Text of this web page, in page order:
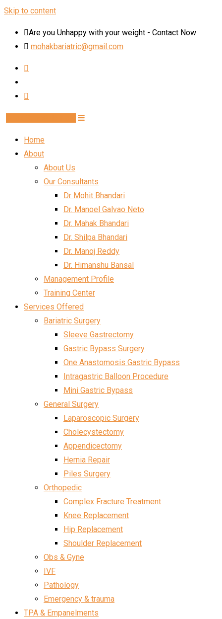
Skip to content
Are you Unhappy with your weight - Contact Now
mohakbariatric@gmail.com
Home
About
About Us
Our Consultants
Dr Mohit Bhandari
Dr. Manoel Galvao Neto
Dr. Mahak Bhandari
Dr. Shilpa Bhandari
Dr. Manoj Reddy
Dr. Himanshu Bansal
Management Profile
Training Center
Services Offered
Bariatric Surgery
Sleeve Gastrectomy
Gastric Bypass Surgery
One Anastomosis Gastric Bypass
Intragastric Balloon Procedure
Mini Gastric Bypass
General Surgery
Laparoscopic Surgery
Cholecystectomy
Appendicectomy
Hernia Repair
Piles Surgery
Orthopedic
Complex Fracture Treatment
Knee Replacement
Hip Replacement
Shoulder Replacement
Obs & Gyne
IVF
Pathology
Emergency & trauma
TPA & Empanelments